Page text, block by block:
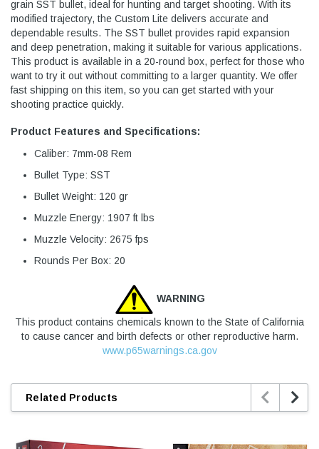
grain SST bullet, ideal for hunting and target shooting. With its
modified trajectory, the Custom Lite delivers accurate and
dependable results. The SST bullet provides rapid expansion
and deep penetration, making it suitable for various applications.
This product is available in a 20-round box, perfect for those who
want to try it out without committing to a larger quantity. We offer
fast shipping on this item, so you can get started with your
shooting practice quickly.
Product Features and Specifications:
Caliber: 7mm-08 Rem
Bullet Type: SST
Bullet Weight: 120 gr
Muzzle Energy: 1907 ft lbs
Muzzle Velocity: 2675 fps
Rounds Per Box: 20
WARNING
This product contains chemicals known to the State of California
to cause cancer and birth defects or other reproductive harm.
www.p65warnings.ca.gov
Related Products  